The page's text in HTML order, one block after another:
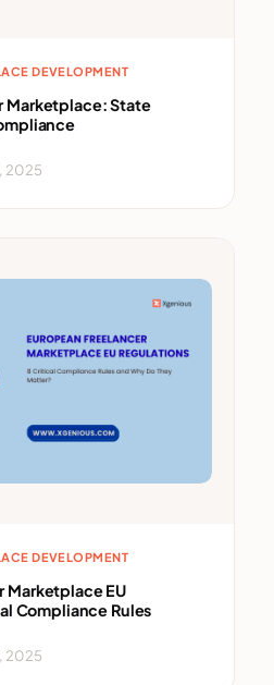
DEVELOPMENT
Marketplace: State
2025
DEVELOPMENT
Marketplace EU
Compliance Rules
2025